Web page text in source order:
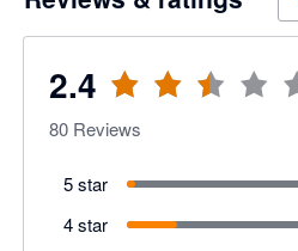
2.4
80 Reviews
5 star
4 star